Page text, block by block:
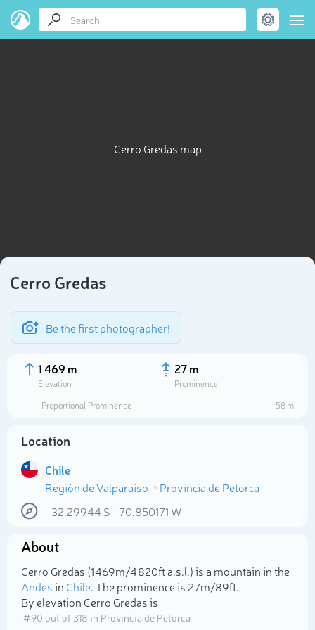
Cerro Gredas map
Cerro Gredas
Be the first photographer!
1 469 m
Elevation
27 m
Prominence
Proportional Prominence
58 m
Location
Chile
Región de Valparaíso
Provincia de Petorca
-32.29944 S -70.850171 W
About
Cerro Gredas (1 469m/4 820ft a.s.l.) is a mountain in the
Andesin Chile. The prominence is 27m/89ft.
By elevation Cerro Gredas is
# 90 out of 318 in Provincia de Petorca